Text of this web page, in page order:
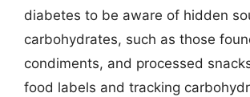
diabetes to be aware of hidden
carbohydrates, such as those
condiments, and processed
food labels and tracking